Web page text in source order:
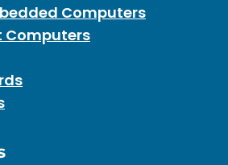
Computers
Computers